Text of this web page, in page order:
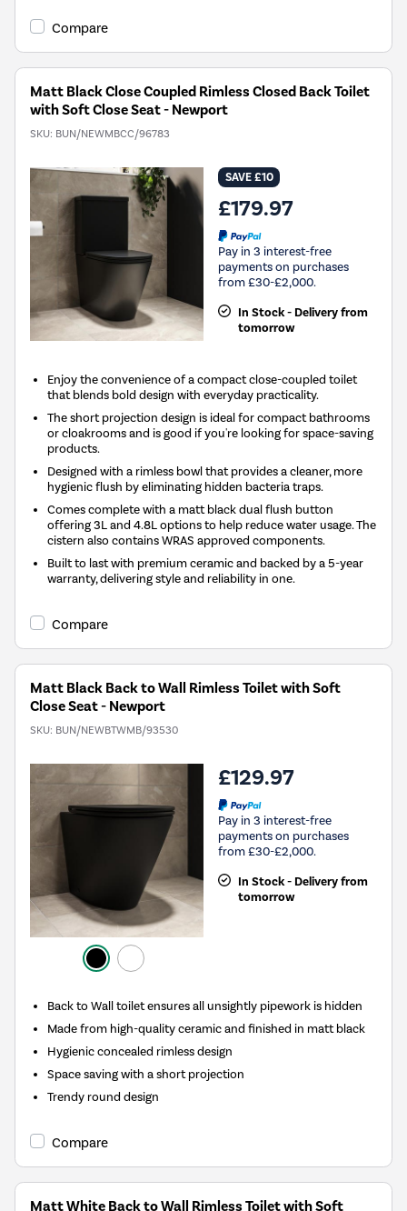
Compare
Matt Black Close Coupled Rimless Closed Back Toilet
with Soft Close Seat - Newport
SKU: BUN/NEWMBCC/96783
SAVE £10
£179.97
Pay in 3 interest-free
payments on purchases
from £30-£2,000.
In Stock - Delivery from
tomorrow
Enjoy the convenience of a compact close-coupled toilet
that blends bold design with everyday practicality.
The short projection design is ideal for compact bathrooms
or cloakrooms and is good if you're looking for space-saving
products.
Designed with a rimless bowl that provides a cleaner, more
hygienic flush by eliminating hidden bacteria traps.
Comes complete with a matt black dual flush button
offering 3L and 4.8L options to help reduce water usage. The
cistern also contains WRAS approved components.
Built to last with premium ceramic and backed by a 5-year
warranty, delivering style and reliability in one.
Compare
Matt Black Back to Wall Rimless Toilet with Soft
Close Seat - Newport
SKU: BUN/NEWBTWMB/93530
£129.97
Pay in 3 interest-free
payments on purchases
from £30-£2,000.
In Stock - Delivery from
tomorrow
Back to Wall toilet ensures all unsightly pipework is hidden
Made from high-quality ceramic and finished in matt black
Hygienic concealed rimless design
Space saving with a short projection
Trendy round design
Compare
Matt White Back to Wall Rimless Toilet with Soft